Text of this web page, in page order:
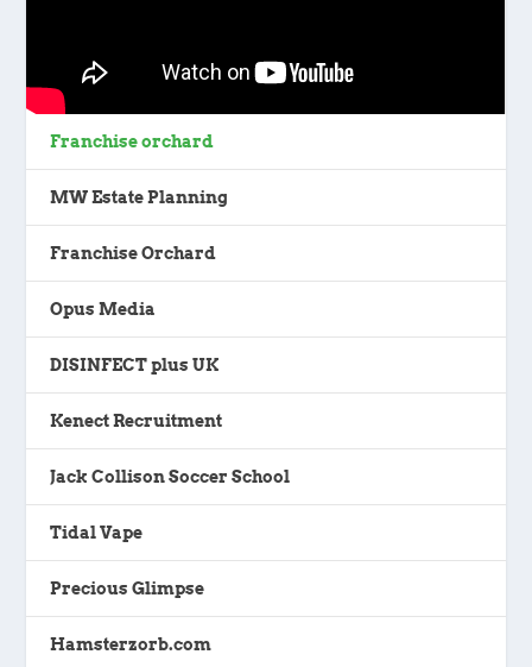
Franchise orchard
MW Estate Planning
Franchise Orchard
Opus Media
DISINFECT plus UK
Kenect Recruitment
Jack Collison Soccer School
Tidal Vape
Precious Glimpse
Hamsterzorb.com